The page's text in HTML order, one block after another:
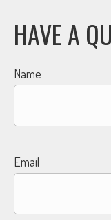
HAVE A
Name
Email